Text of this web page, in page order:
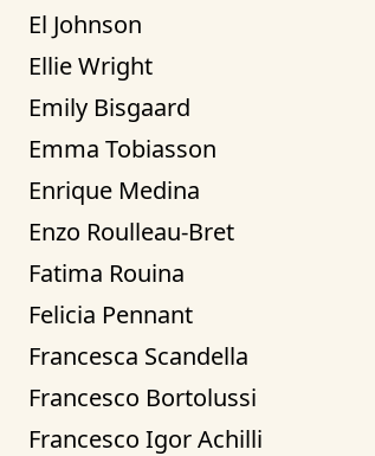
El Johnson
Ellie Wright
Emily Bisgaard
Emma Tobiasson
Enrique Medina
Enzo Roulleau-Bret
Fatima Rouina
Felicia Pennant
Francesca Scandella
Francesco Bortolussi
Francesco Igor Achilli